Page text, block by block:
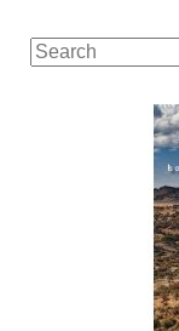
Search
for: